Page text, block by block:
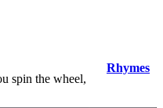
spin the wheel,
Rhymes